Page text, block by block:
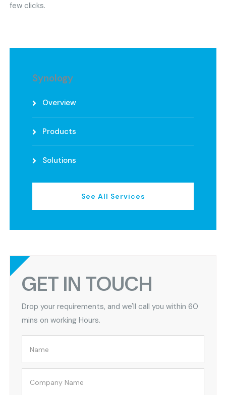
few clicks.
Synology
Overview
Products
Solutions
See All Services
GET IN TOUCH
Drop your requirements, and we'll call you within 60
mins on working Hours.